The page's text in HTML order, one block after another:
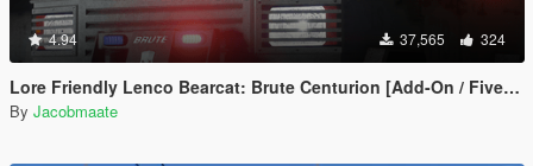
4.94 37,565 324
Lore Friendly Lenco Bearcat: Brute Centurion [Add-On / FiveM | Template]
By Jacobmaate